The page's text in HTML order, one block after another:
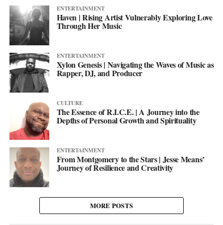
ENTERTAINMENT
Haven | Rising Artist Vulnerably Exploring Love
Through Her Music
ENTERTAINMENT
Xylon Genesis | Navigating the Waves of Music as
Rapper, DJ, and Producer
CULTURE
The Essence of R.I.C.E. | A Journey into the
Depths of Personal Growth and Spirituality
ENTERTAINMENT
From Montgomery to the Stars | Jesse Means’
Journey of Resilience and Creativity
MORE POSTS